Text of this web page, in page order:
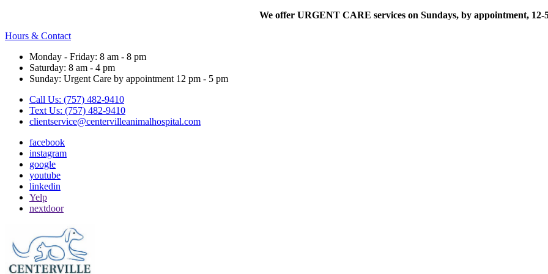
We offer URGENT CARE services on Sundays, by appointment, 12-
Hours & Contact
Monday - Friday: 8 am - 8 pm
Saturday: 8 am - 4 pm
Sunday: Urgent Care by appointment 12 pm - 5 pm
Call Us: (757) 482-9410
Text Us: (757) 482-9410
clientservice@centervilleanimalhospital.com
facebook
instagram
google
youtube
linkedin
Yelp
nextdoor